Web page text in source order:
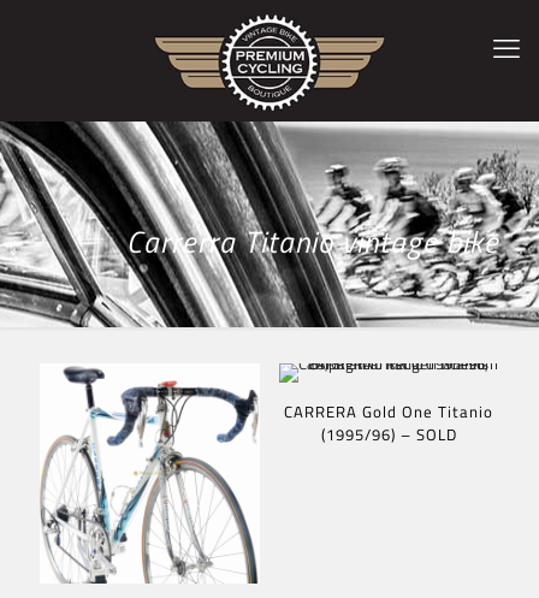
Carrerra Titanio vintage bike
CARRERA Gold One Titanio
(1995/96) – SOLD